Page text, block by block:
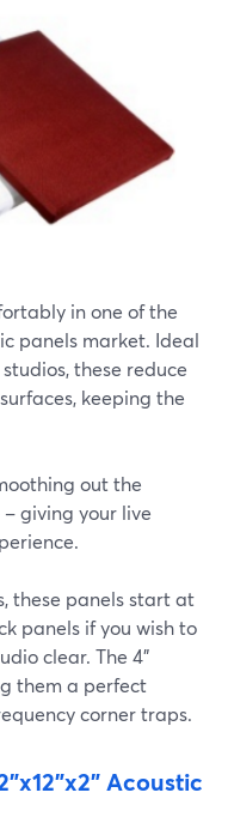
in one of the
panels market. Ideal
these reduce
keeping the
out the
giving your live
these panels start at
panels if you wish to
clear. The 4"
them a perfect
corner traps.
Acoustic